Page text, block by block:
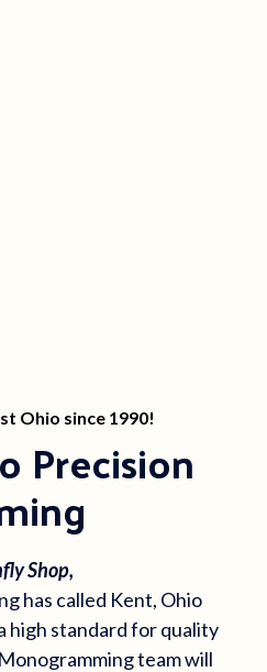
Ohio since 1990!
Precision
Shop,
has called Kent, Ohio
high standard for quality
team will